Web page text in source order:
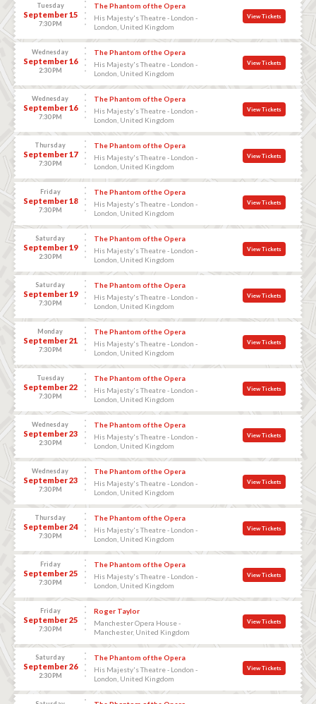
Tuesday
September 15
7:30 PM
The Phantom of the Opera
His Majesty's Theatre - London -
London, United Kingdom
View Tickets
Wednesday
September 16
2:30 PM
The Phantom of the Opera
His Majesty's Theatre - London -
London, United Kingdom
View Tickets
Wednesday
September 16
7:30 PM
The Phantom of the Opera
His Majesty's Theatre - London -
London, United Kingdom
View Tickets
Thursday
September 17
7:30 PM
The Phantom of the Opera
His Majesty's Theatre - London -
London, United Kingdom
View Tickets
Friday
September 18
7:30 PM
The Phantom of the Opera
His Majesty's Theatre - London -
London, United Kingdom
View Tickets
Saturday
September 19
2:30 PM
The Phantom of the Opera
His Majesty's Theatre - London -
London, United Kingdom
View Tickets
Saturday
September 19
7:30 PM
The Phantom of the Opera
His Majesty's Theatre - London -
London, United Kingdom
View Tickets
Monday
September 21
7:30 PM
The Phantom of the Opera
His Majesty's Theatre - London -
London, United Kingdom
View Tickets
Tuesday
September 22
7:30 PM
The Phantom of the Opera
His Majesty's Theatre - London -
London, United Kingdom
View Tickets
Wednesday
September 23
2:30 PM
The Phantom of the Opera
His Majesty's Theatre - London -
London, United Kingdom
View Tickets
Wednesday
September 23
7:30 PM
The Phantom of the Opera
His Majesty's Theatre - London -
London, United Kingdom
View Tickets
Thursday
September 24
7:30 PM
The Phantom of the Opera
His Majesty's Theatre - London -
London, United Kingdom
View Tickets
Friday
September 25
7:30 PM
The Phantom of the Opera
His Majesty's Theatre - London -
London, United Kingdom
View Tickets
Friday
September 25
7:30 PM
Roger Taylor
Manchester Opera House -
Manchester, United Kingdom
View Tickets
Saturday
September 26
2:30 PM
The Phantom of the Opera
His Majesty's Theatre - London -
London, United Kingdom
View Tickets